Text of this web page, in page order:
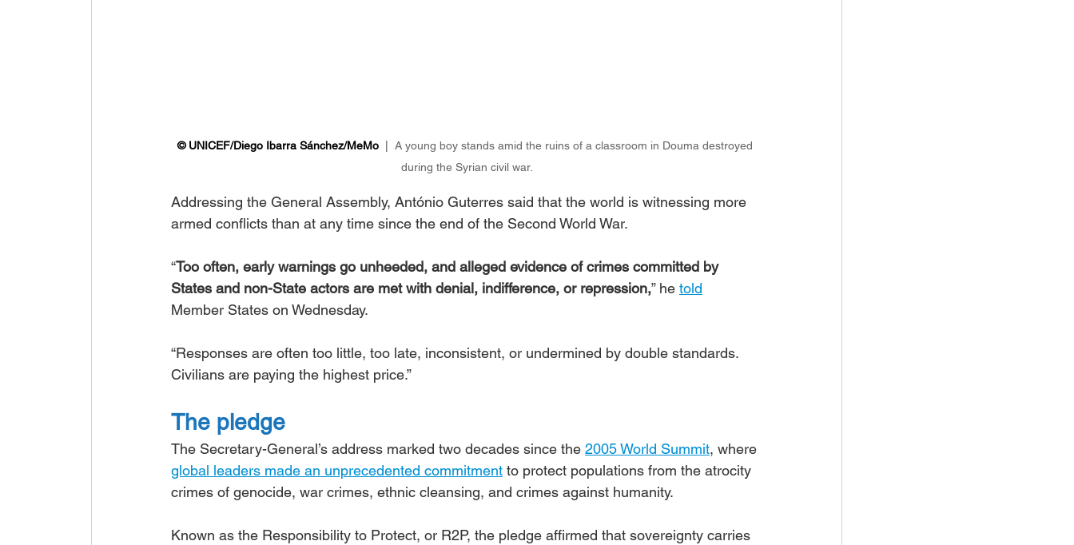
© UNICEF/Diego Ibarra Sánchez/MeMo
A young boy stands amid the ruins of a classroom in Douma destroyed
during the Syrian civil war.
Addressing the General Assembly, António Guterres said that the world is witnessing more
armed conflicts than at any time since the end of the Second World War.
“Too often, early warnings go unheeded, and alleged evidence of crimes committed by
States and non-State actors are met with denial, indifference, or repression,” he told
Member States on Wednesday.
“Responses are often too little, too late, inconsistent, or undermined by double standards.
Civilians are paying the highest price.”
The pledge
The Secretary-General’s address marked two decades since the 2005 World Summit, where
global leaders made an unprecedented commitment to protect populations from the atrocity
crimes of genocide, war crimes, ethnic cleansing, and crimes against humanity.
Known as the Responsibility to Protect, or R2P, the pledge affirmed that sovereignty carries